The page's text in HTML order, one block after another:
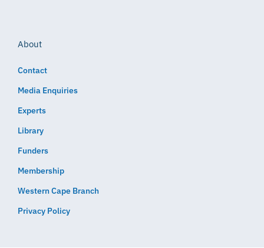
About
Contact
Media Enquiries
Experts
Library
Funders
Membership
Western Cape Branch
Privacy Policy